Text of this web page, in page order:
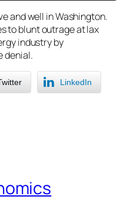
and well in Washington.
to blunt outrage at lax
industry by
denial.
LinkedIn